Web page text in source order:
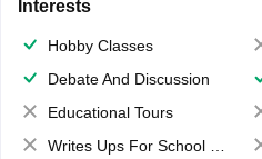
Interests
Hobby Classes
Debate And Discussion
Educational Tours
Writes Ups For School Magazine